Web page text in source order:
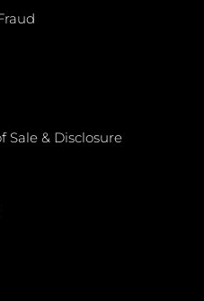
Sale & Disclosure